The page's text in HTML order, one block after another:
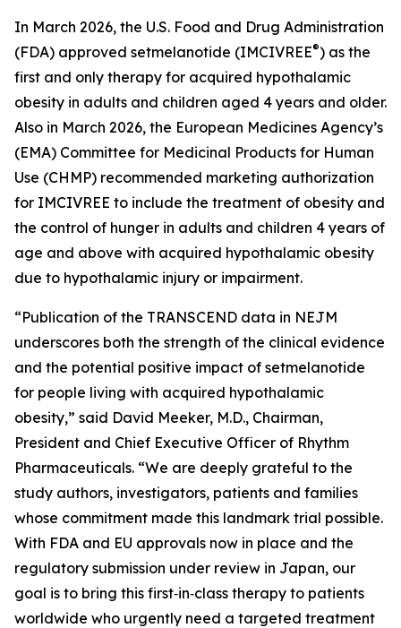
In March 2026, the U.S. Food and Drug Administration
(FDA) approved setmelanotide (IMCIVREE®) as the
first and only therapy for acquired hypothalamic
obesity in adults and children aged 4 years and older.
Also in March 2026, the European Medicines Agency’s
(EMA) Committee for Medicinal Products for Human
Use (CHMP) recommended marketing authorization
for IMCIVREE to include the treatment of obesity and
the control of hunger in adults and children 4 years of
age and above with acquired hypothalamic obesity
due to hypothalamic injury or impairment.
“Publication of the TRANSCEND data in NEJM
underscores both the strength of the clinical evidence
and the potential positive impact of setmelanotide
for people living with acquired hypothalamic
obesity,” said David Meeker, M.D., Chairman,
President and Chief Executive Officer of Rhythm
Pharmaceuticals. “We are deeply grateful to the
study authors, investigators, patients and families
whose commitment made this landmark trial possible.
With FDA and EU approvals now in place and the
regulatory submission under review in Japan, our
goal is to bring this first‑in‑class therapy to patients
worldwide who urgently need a targeted treatment